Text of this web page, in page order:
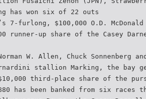
has won six of 22 outs
furlong, $100,000 O.D. McDonald
runner-up share of the Casey
W. Allen, Chuck Sonnenberg
stallion Marking, the bay
third-place share of the
has been banked from six races